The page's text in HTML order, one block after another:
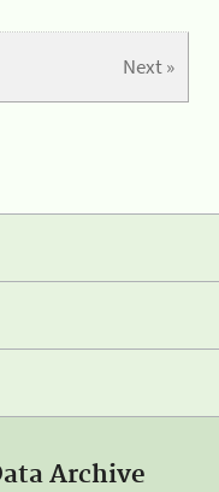
Next »
Archive